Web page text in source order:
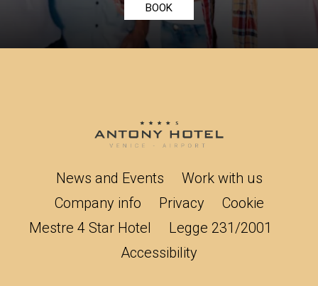
BOOK
News and Events
Work with us
Company info
Privacy
Cookie
Mestre 4 Star Hotel
Legge 231/2001
Accessibility